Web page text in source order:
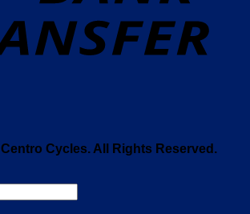
Centro Cycles. All Rights Reserved.